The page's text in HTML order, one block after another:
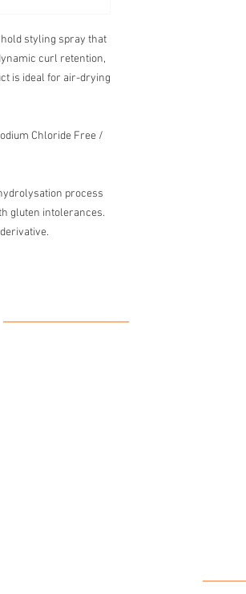
styling spray that
curl retention,
is ideal for air-drying
Chloride Free /
process
gluten intolerances.